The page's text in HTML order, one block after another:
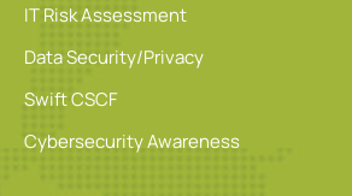
IT Risk Assessment
Data Security/Privacy
Swift CSCF
Cybersecurity Awareness